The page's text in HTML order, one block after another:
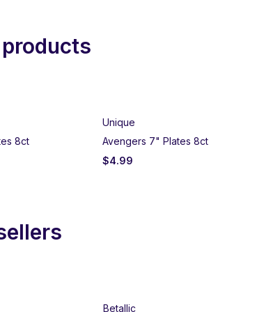
8ct
Unique
Avengers 7" Plates 8ct
$4.99
Betallic